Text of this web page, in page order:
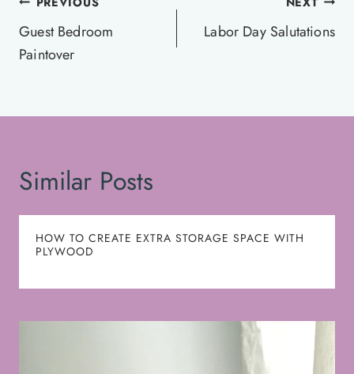
navigation
Guest Bedroom
Paintover
Labor Day Salutations
Similar Posts
HOW TO CREATE EXTRA STORAGE SPACE WITH
PLYWOOD